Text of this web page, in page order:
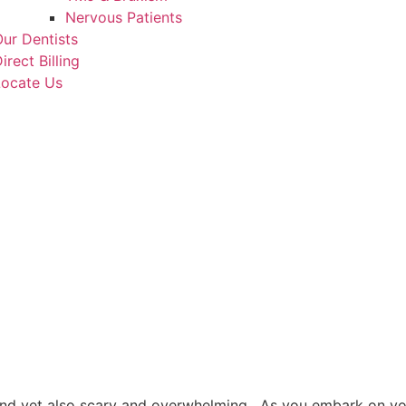
Nervous Patients
Dentists
Billing
Us